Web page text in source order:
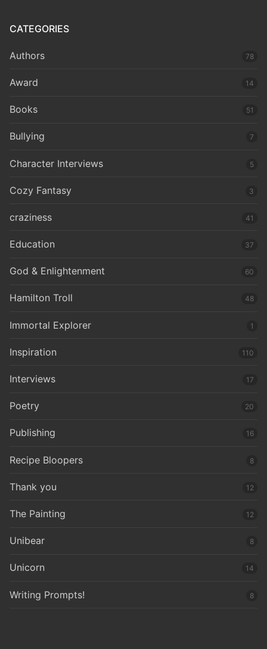
CATEGORIES
Authors 78
Award 14
Books 51
Bullying 7
Character Interviews 5
Cozy Fantasy 3
craziness 41
Education 37
God & Enlightenment 60
Hamilton Troll 48
Immortal Explorer 1
Inspiration 110
Interviews 17
Poetry 20
Publishing 16
Recipe Bloopers 8
Thank you 12
The Painting 12
Unibear 8
Unicorn 14
Writing Prompts! 8